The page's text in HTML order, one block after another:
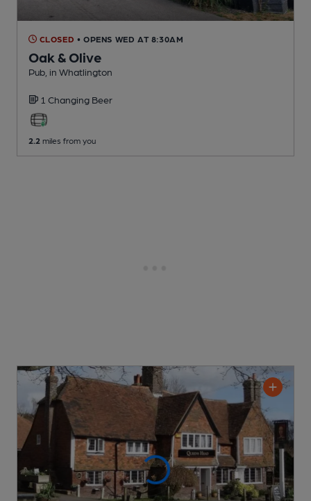
CLOSED • OPENS WED AT 8:30AM
Oak & Olive
Pub , in Whatlington
1 Changing Beer
2.2 miles from you